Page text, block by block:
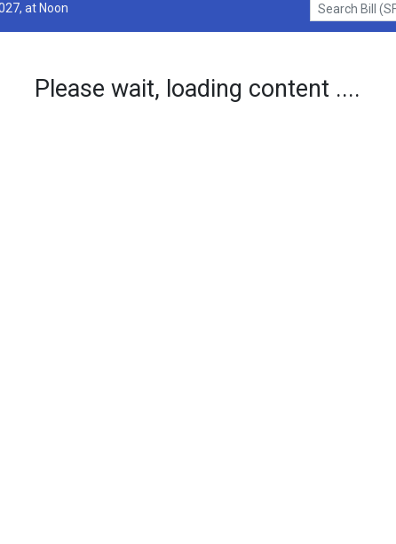
at Noon
Search Bill (SF1)
Please wait, loading content ....